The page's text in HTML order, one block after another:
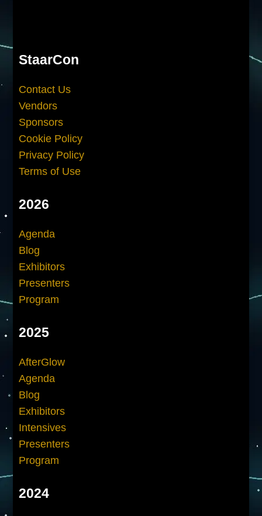
StaarCon
Contact Us
Vendors
Sponsors
Cookie Policy
Privacy Policy
Terms of Use
2026
Agenda
Blog
Exhibitors
Presenters
Program
2025
AfterGlow
Agenda
Blog
Exhibitors
Intensives
Presenters
Program
2024